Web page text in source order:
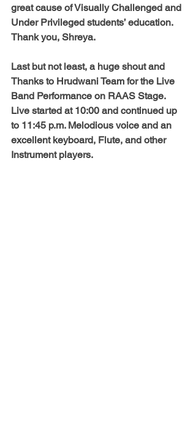
great cause of Visually Challenged and
Under Privileged students’ education.
Thank you, Shreya.
Last but not least, a huge shout and
Thanks to Hrudwani Team for the Live
Band Performance on RAAS Stage.
Live started at 10:00 and continued up
to 11:45 p.m. Melodious voice and an
excellent keyboard, Flute, and other
Instrument players.